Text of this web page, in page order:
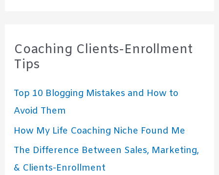
Coaching Clients-Enrollment
Tips
Top 10 Blogging Mistakes and How to
Avoid Them
How My Life Coaching Niche Found Me
The Difference Between Sales, Marketing,
& Clients-Enrollment